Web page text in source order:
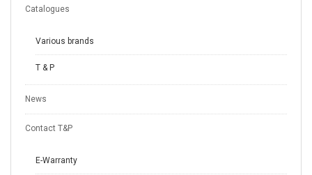
Catalogues
Various brands
T & P
News
Contact T&P
E-Warranty